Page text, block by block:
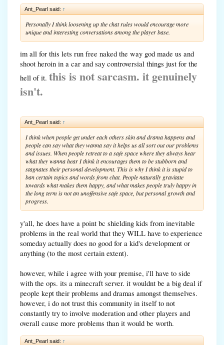
Ant_Pearl said: ↑
Personally I think loosening up the chat rules would encourage more
unique and interesting conversations among the player base.
im all for this lets run free naked the way god made us and
shoot heroin in a car and say controversial things just for the
hell of it. this is not sarcasm. it genuinely
isn't.
Ant_Pearl said: ↑
I think when people get under each others skin and drama happens and
people can say what they wanna say it helps us all sort out our problems
and issues. When people retreat to a safe space where they always hear
what they wanna hear I think it encourages them to be stubborn and
stagnates their personal development. This is why I think it is stupid to
ban certain topics and words from chat. People naturally gravitate
towards what makes them happy, and what makes people truly happy in
the long term is not an unoffensive safe space, but personal growth and
progress.
y'all, he does have a point bc shielding kids from inevitable
problems in the real world that they WILL have to experience
someday actually does no good for a kid's development or
anything (to the most certain extent).
however, while i agree with your premise, i'll have to side
with the ops. its a minecraft server. it wouldnt be a big deal if
people kept their problems and dramas amongst themselves.
however, i do not trust this community in itself to not
constantly try to involve moderation and other players and
overall cause more problems than it would be worth.
Ant_Pearl said: ↑